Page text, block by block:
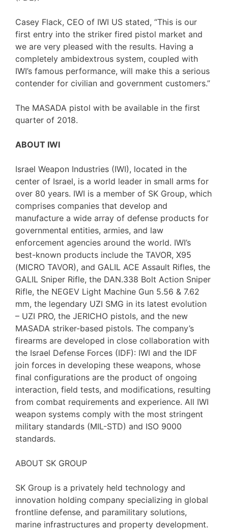
Casey Flack, CEO of IWI US stated, “This is our
first entry into the striker fired pistol market and
we are very pleased with the results. Having a
completely ambidextrous system, coupled with
IWI’s famous performance, will make this a serious
contender for civilian and government customers.”
The MASADA pistol with be available in the first
quarter of 2018.
ABOUT IWI
Israel Weapon Industries (IWI), located in the
center of Israel, is a world leader in small arms for
over 80 years. IWI is a member of SK Group, which
comprises companies that develop and
manufacture a wide array of defense products for
governmental entities, armies, and law
enforcement agencies around the world. IWI’s
best-known products include the TAVOR, X95
(MICRO TAVOR), and GALIL ACE Assault Rifles, the
GALIL Sniper Rifle, the DAN.338 Bolt Action Sniper
Rifle, the NEGEV Light Machine Gun 5.56 & 7.62
mm, the legendary UZI SMG in its latest evolution
– UZI PRO, the JERICHO pistols, and the new
MASADA striker-based pistols. The company’s
firearms are developed in close collaboration with
the Israel Defense Forces (IDF): IWI and the IDF
join forces in developing these weapons, whose
final configurations are the product of ongoing
interaction, field tests, and modifications, resulting
from combat requirements and experience. All IWI
weapon systems comply with the most stringent
military standards (MIL-STD) and ISO 9000
standards.
ABOUT SK GROUP
SK Group is a privately held technology and
innovation holding company specializing in global
frontline defense, and paramilitary solutions,
marine infrastructures and property development.